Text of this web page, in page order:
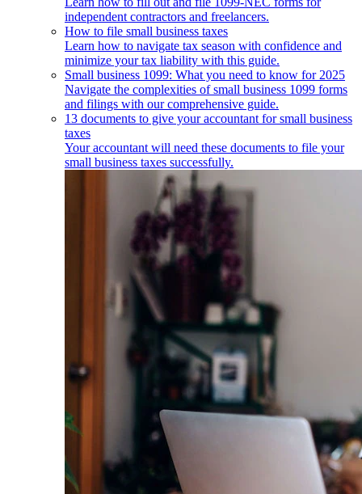
independent contractors and freelancers.
How to file small business taxes
Learn how to navigate tax season with confidence and
minimize your tax liability with this guide.
Small business 1099: What you need to know for 2025
Navigate the complexities of small business 1099 forms
and filings with our comprehensive guide.
13 documents to give your accountant for small business
taxes
Your accountant will need these documents to file your
small business taxes successfully.